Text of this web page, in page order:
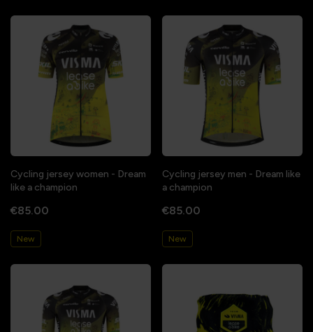
Cycling jersey women - Dream
like a champion
€85.00
New
Cycling jersey men - Dream like
a champion
€85.00
New